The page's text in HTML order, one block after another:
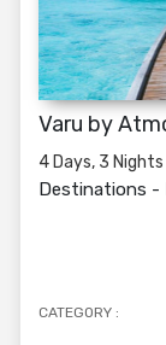
Varu by
4 Days, 3 Nights
Destinations -
CATEGORY :